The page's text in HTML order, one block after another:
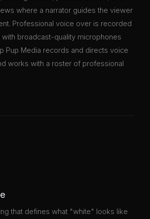
where a narrator guides the viewer
Professional voice over is recorded
with broadcast-quality microphones
Pup Media records and directs voice
works with a roster of professional
that defines what "white" looks like